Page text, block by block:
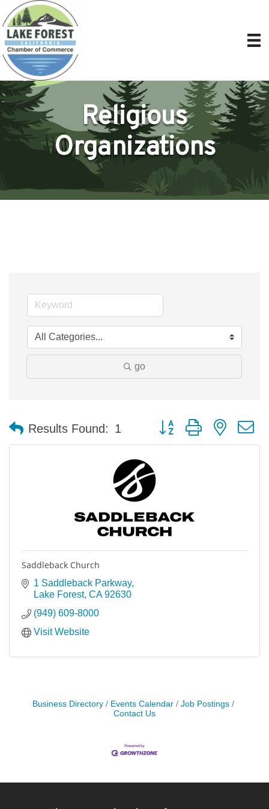
Religious
Organizations
go
Results Found: 1 Button group with nested
Saddleback Church
1 Saddleback Parkway
Lake Forest CA 92630
(949) 609-8000
Visit Website
Business Directory Events Calendar
Job Postings
Contact Us